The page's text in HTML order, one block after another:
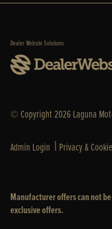
Dealer Website Solutions
© Copyright 2026 Laguna
Admin Login | Privacy &
Manufacturer offers can not
exclusive offers.